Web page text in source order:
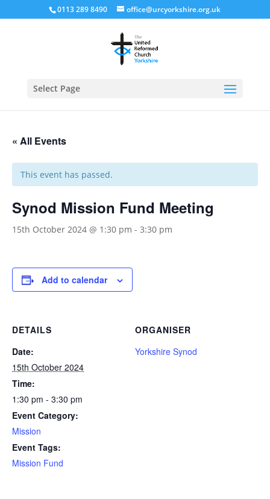
0113 289 8490 office@urcyorkshire.org.uk
Select Page
« All Events
This event has passed.
Synod Mission Fund Meeting
15th October 2024 @ 1:30 pm - 3:30 pm
Add to calendar
DETAILS
Date:
15th October 2024
Time:
1:30 pm - 3:30 pm
Event Category:
Mission
Event Tags:
Mission Fund
ORGANISER
Yorkshire Synod